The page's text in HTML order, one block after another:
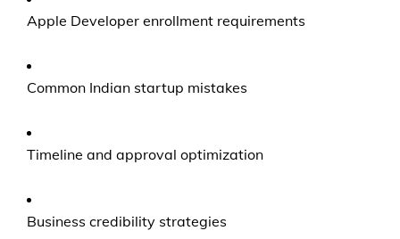
Apple Developer enrollment requirements
Common Indian startup mistakes
Timeline and approval optimization
Business credibility strategies